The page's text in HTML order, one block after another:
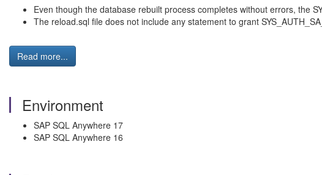
Even though the database rebuilt process completes without errors, the
The reload.sql file does not include any statement to grant
Read more...
Environment
SAP SQL Anywhere 17
SAP SQL Anywhere 16